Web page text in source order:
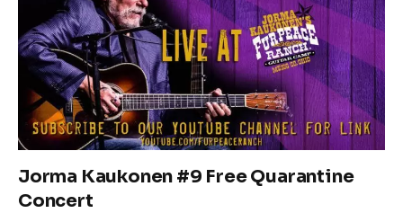
Jorma Kaukonen #9 Free Quarantine
Concert